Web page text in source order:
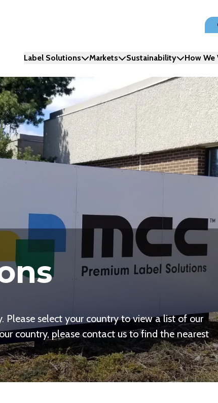
Label Solutions Markets Sustainability How We
Please select your country to view a list of our
country, please contact us to find the nearest